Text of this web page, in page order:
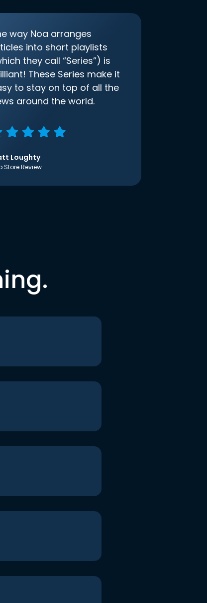
way Noa arranges
into short playlists
they call “Series”) is
These Series make it
to stay on top of all the
around the world.
Loughty
Store Review